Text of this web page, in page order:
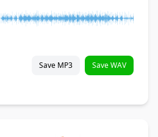
Save MP3 Save WAV